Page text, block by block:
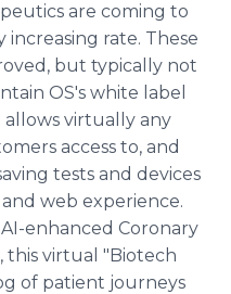
are coming to
rate. These
but typically not
OS's white label
virtually any
access to, and
tests and devices
web experience.
enhanced Coronary
this virtual "Biotech
of patient journeys